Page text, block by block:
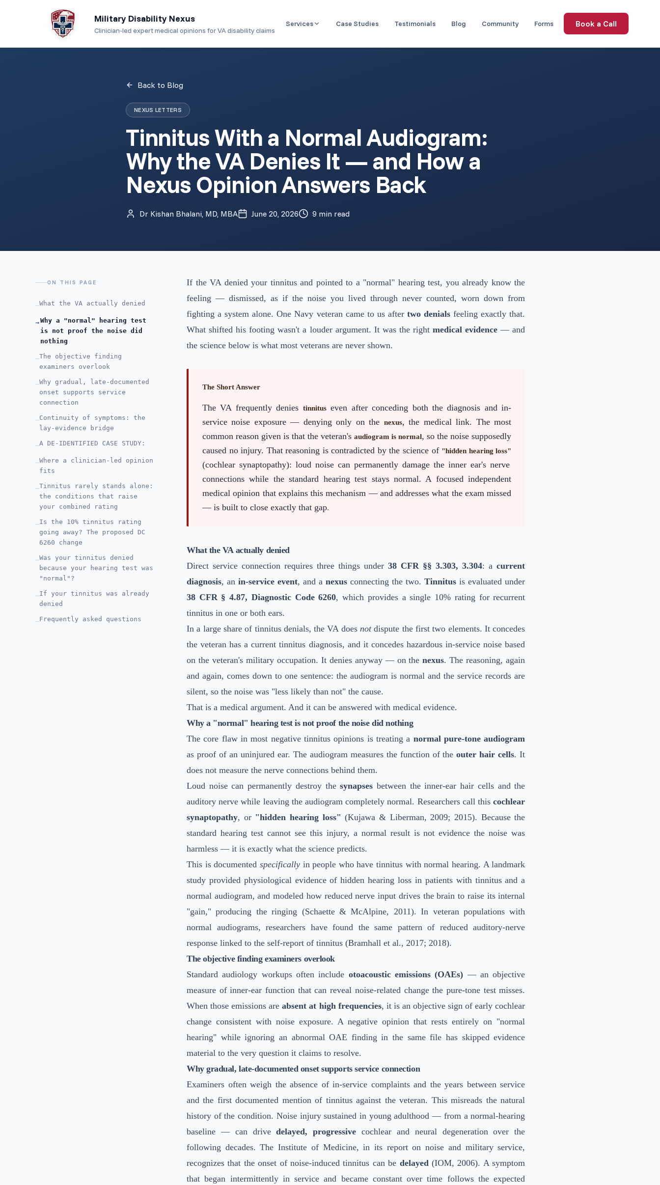
Military Disability Nexus
Clinician-led expert medical opinions for VA disability claims
Services
Nexus Letter / IMO
benefits
Claim Readiness Review
Pre-filing analysis of your medical records
1151 Claim (VA Malpractice)
View All Services
Case Studies Testimonials Blog Community Forms Book a Call
Back to Blog
NEXUS LETTERS
Tinnitus With a Normal Audiogram:
Why the VA Denies It — and How a
Nexus Opinion Answers Back
Dr Kishan Bhalani, MD, MBA June 20, 2026 9 min read
ON THIS PAGE
—What the VA actually denied
→Why a "normal" hearing test
is not proof the noise did
nothing
—The objective finding
examiners overlook
—Why gradual, late-documented
onset supports service
connection
—Continuity of symptoms: the
lay-evidence bridge
—A DE-IDENTIFIED CASE STUDY:
—Where a clinician-led opinion
fits
—Tinnitus rarely stands alone:
the conditions that raise
your combined rating
—Is the 10% tinnitus rating
going away? The proposed DC
6260 change
—Was your tinnitus denied
because your hearing test was
"normal"?
—If your tinnitus was already
denied
—Frequently asked questions
If the VA denied your tinnitus and pointed to a "normal" hearing test, you already know the
feeling — dismissed, as if the noise you lived through never counted, worn down from
fighting a system alone. One Navy veteran came to us after two denials feeling exactly that.
What shifted his footing wasn't a louder argument. It was the rightmedical evidence — and
the science below is what most veterans are never shown.
The Short Answer
The VA frequently denies tinnituseven after conceding both the diagnosis and in-
service noise exposure — denying only on the nexus, the medical link. The most
common reason given is that the veteran'saudiogram is normal, so the noise supposedly
caused no injury. That reasoning is contradicted by the science of "hidden hearing loss"
(cochlear synaptopathy): loud noise can permanently damage the inner ear's nerve
connections while the standard hearing test stays normal. A focused independent
medical opinion that explains this mechanism — and addresses what the exam missed
— is built to close exactly that gap.
What the VA actually denied
Direct service connection requires three things under38 CFR §§ 3.303, 3.304: acurrent
diagnosis, anin-service event, and anexus connecting the two.Tinnitus is evaluated under
38 CFR § 4.87, Diagnostic Code 6260, which provides a single 10% rating for recurrent
tinnitus in one or both ears.
In a large share of tinnitus denials, the VA doesnotdispute the first two elements. It concedes
the veteran has a current tinnitus diagnosis, and it concedes hazardous in-service noise based
on the veteran's military occupation. It denies anyway — on thenexus. The reasoning, again
and again, comes down to one sentence: the audiogram is normal and the service records are
silent, so the noise was "less likely than not" the cause.
That is a medical argument. And it can be answered with medical evidence.
Why a "normal" hearing test is not proof the noise did nothing
The core flaw in most negative tinnitus opinions is treating a normal pure-tone audiogram
as proof of an uninjured ear. The audiogram measures the function of theouter hair cells. It
does not measure the nerve connections behind them.
Loud noise can permanently destroy thesynapses between the inner-ear hair cells and the
auditory nerve while leaving the audiogram completely normal. Researchers call thiscochlear
synaptopathy, or "hidden hearing loss" (Kujawa & Liberman, 2009; 2015). Because the
standard hearing test cannot see this injury, a normal result is not evidence the noise was
harmless — it is exactly what the science predicts.
This is documented specificallyin people who have tinnitus with normal hearing. A landmark
study provided physiological evidence of hidden hearing loss in patients with tinnitus and a
normal audiogram, and modeled how reduced nerve input drives the brain to raise its internal
"gain," producing the ringing (Schaette & McAlpine, 2011). In veteran populations with
normal audiograms, researchers have found the same pattern of reduced auditory-nerve
response linked to the self-report of tinnitus (Bramhall et al., 2017; 2018).
The objective finding examiners overlook
Standard audiology workups often include otoacoustic emissions (OAEs) — an objective
measure of inner-ear function that can reveal noise-related change the pure-tone test misses.
When those emissions areabsent at high frequencies, it is an objective sign of early cochlear
change consistent with noise exposure. A negative opinion that rests entirely on "normal
hearing" while ignoring an abnormal OAE finding in the same file has skipped evidence
material to the very question it claims to resolve.
Why gradual, late-documented onset supports service connection
Examiners often weigh the absence of in-service complaints and the years between service
and the first documented mention of tinnitus against the veteran. This misreads the natural
history of the condition. Noise injury sustained in young adulthood — from a normal-hearing
baseline — can drivedelayed, progressive cochlear and neural degeneration over the
following decades. The Institute of Medicine, in its report on noise and military service,
recognizes that the onset of noise-induced tinnitus can be delayed(IOM, 2006). A symptom
that began intermittently in service and became constant over time follows the expected